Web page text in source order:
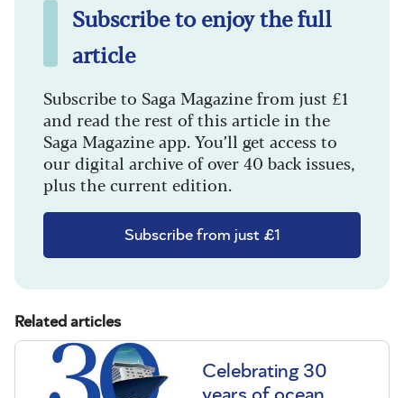
Subscribe to enjoy the full
article
Subscribe to Saga Magazine from just £1
and read the rest of this article in the
Saga Magazine app. You’ll get access to
our digital archive of over 40 back issues,
plus the current edition.
Subscribe from just £1
Related articles
Celebrating 30